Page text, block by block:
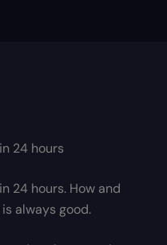
24 hours
24 hours. How and
always good.